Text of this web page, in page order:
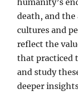
humanity’s
death, and
cultures and
reflect the
that practiced
and study
deeper